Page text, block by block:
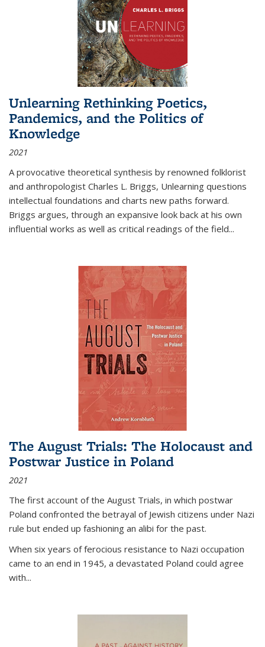
Unlearning Rethinking Poetics,
Pandemics, and the Politics of
Knowledge
2021
A provocative theoretical synthesis by renowned folklorist
and anthropologist Charles L. Briggs, Unlearning questions
intellectual foundations and charts new paths forward.
Briggs argues, through an expansive look back at his own
influential works as well as critical readings of the field...
The August Trials: The Holocaust and
Postwar Justice in Poland
2021
The first account of the August Trials, in which postwar
Poland confronted the betrayal of Jewish citizens under Nazi
rule but ended up fashioning an alibi for the past.
When six years of ferocious resistance to Nazi occupation
came to an end in 1945, a devastated Poland could agree
with...